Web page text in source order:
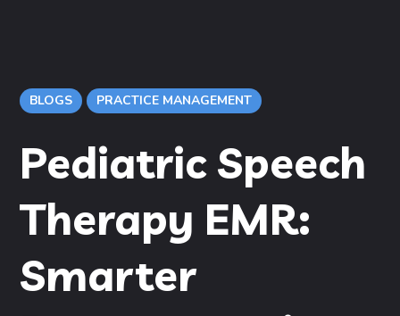
BLOGS PRACTICE MANAGEMENT
Pediatric Speech
Therapy EMR:
Smarter